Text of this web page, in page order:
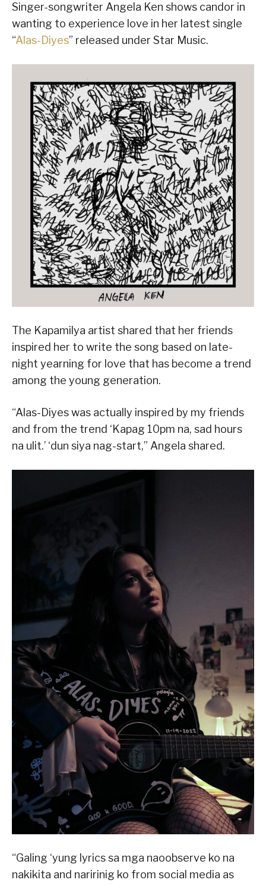
Singer-songwriter Angela Ken shows candor in
wanting to experience love in her latest single
“Alas-Diyes” released under Star Music.
The Kapamilya artist shared that her friends
inspired her to write the song based on late-
night yearning for love that has become a trend
among the young generation.
“Alas-Diyes was actually inspired by my friends
and from the trend ‘Kapag 10pm na, sad hours
na ulit.’ ‘dun siya nag-start,” Angela shared.
“Galing ‘yung lyrics sa mga naoobserve ko na
nakikita and naririnig ko from social media as